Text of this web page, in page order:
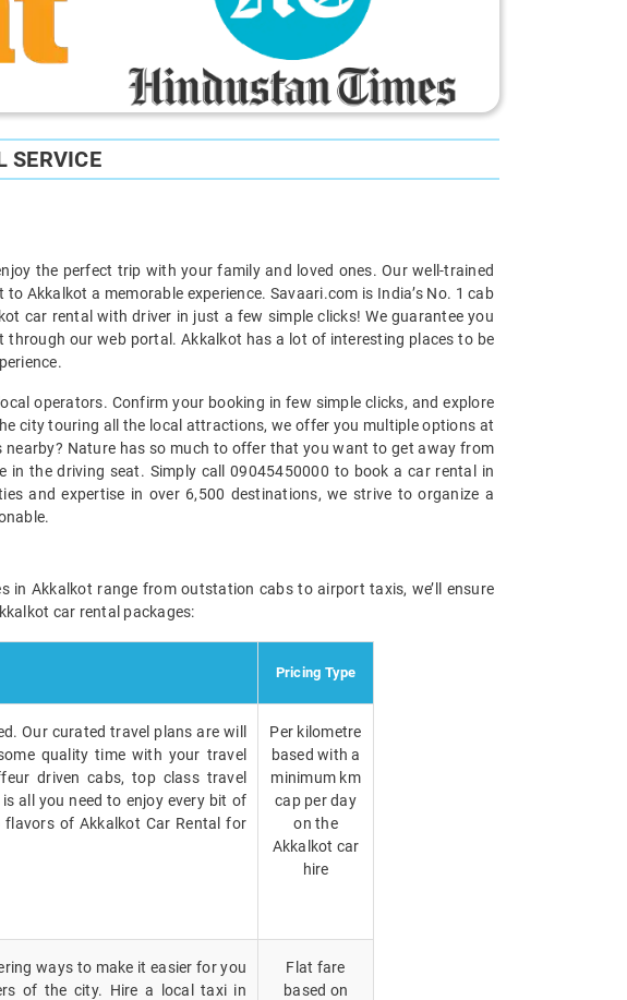
SERVICE
the perfect trip with your family and loved ones. Our well-trained
Akkalkot a memorable experience. Savaari.com is India’s No. 1 cab
car rental with driver in just a few simple clicks! We guarantee you
our web portal. Akkalkot has a lot of interesting places to be
operators. Confirm your booking in few simple clicks, and explore
city touring all the local attractions, we offer you multiple options at
Nature has so much to offer that you want to get away from
the driving seat. Simply call 09045450000 to book a car rental in
and expertise in over 6,500 destinations, we strive to organize a
in Akkalkot range from outstation cabs to airport taxis, we’ll ensure
car rental packages:
Pricing Type
Our curated travel plans are will
quality time with your travel
driven cabs, top class travel
all you need to enjoy every bit of
of Akkalkot Car Rental for
Per kilometre
based with a
minimum km
cap per day
on the
Akkalkot car
hire
ways to make it easier for you
of the city. Hire a local taxi in
Flat fare
based on